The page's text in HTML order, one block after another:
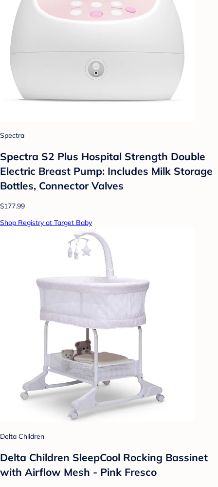
Spectra
Spectra S2 Plus Hospital Strength Double
Electric Breast Pump: Includes Milk Storage
Bottles, Connector Valves
$177.99
Shop Registry at Target Baby
Delta Children
Delta Children SleepCool Rocking Bassinet
with Airflow Mesh - Pink Fresco